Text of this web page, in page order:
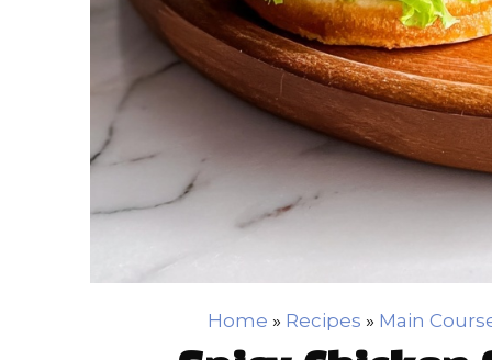
Home » Recipes » Main